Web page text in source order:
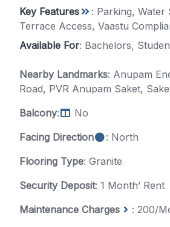
Key Features
: Parking,
Terrace Access, Vaastu
Available For: Bachelors,
Nearby Landmarks: Anupam
Road, PVR Anupam Saket,
Balcony:
No
Facing Direction
: North
Flooring Type: Granite
Security Deposit: 1 Month’ Rent
Maintenance Charges
: 200/